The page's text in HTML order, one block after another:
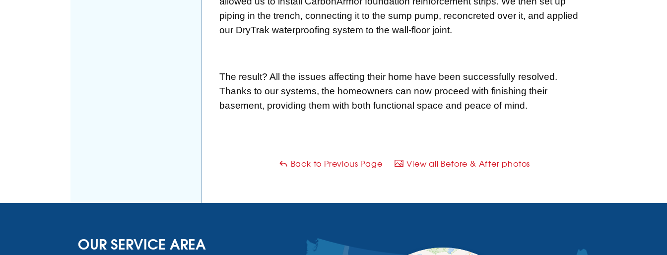
piping in the trench, connecting it to the sump pump, reconcreted over it, and applied
our DryTrak waterproofing system to the wall-floor joint.
The result? All the issues affecting their home have been successfully resolved.
Thanks to our systems, the homeowners can now proceed with finishing their
basement, providing them with both functional space and peace of mind.
Back to Previous Page View all Before & After photos
OUR SERVICE AREA